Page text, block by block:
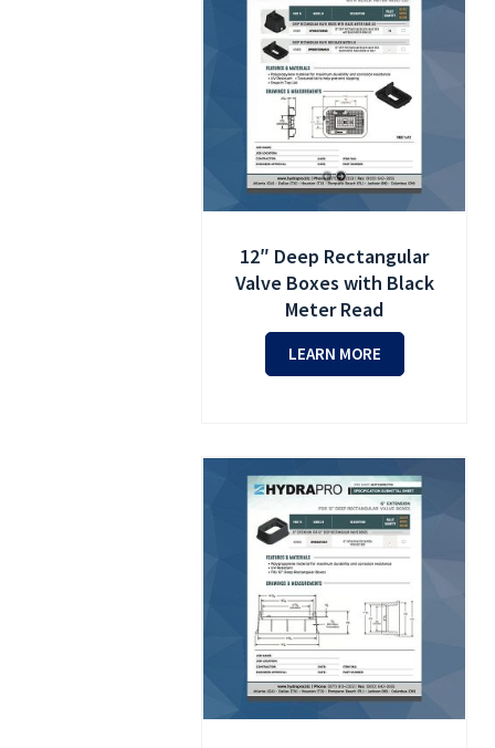
12″ Deep Rectangular
Valve Boxes with Black
Meter Read
LEARN MORE